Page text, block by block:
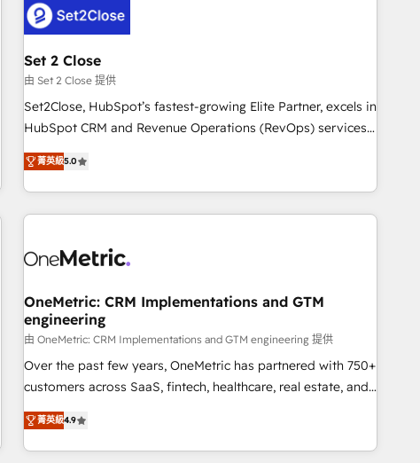
G-Cloud 14 CCS (Crown Commercial Service) framework,
meaning we've been accredited by HubSpot and vetted by
the CCS, which means we can support public sector
companies as well the other ones listed in our profile. Our
services: - HubSpot implementation - HubSpot CMS
website build We can do lots of things. But everything we
business more efficiently - Build stronger relationships with
customers - Make better decisions with data - Find a new
Set 2 Close
由 Set 2 Close 提供
Set2Close, HubSpot’s fastest-growing Elite Partner, excels in
HubSpot CRM and Revenue Operations (RevOps) services
to boost B2B sales and growth. As a top HubSpot Elite
Partner, we specialize in custom HubSpot CRM solutions.
Our experts design, implement, and optimize systems to
enhance user experience, functionality, and adoption across
refinement, we streamline workflows, improve lead
projects completed, our Agile approach ensures your
HubSpot CRM drives measurable results. Our RevOps
services align your sales, marketing, and customer success
teams for peak performance. We optimize the revenue
lifecycle—lead generation to retention—by refining
tools and data-driven strategies, we create scalable
solutions that maximize profitability and adapt to your
菁英級5.0
OneMetric: CRM Implementations and GTM
engineering
由 OneMetric: CRM Implementations and GTM engineering 提供
Over the past few years, OneMetric has partnered with 750+
customers across SaaS, fintech, healthcare, real estate, and
other industries. With 150+ HubSpot-certified experts, we
deliver scalable solutions to complex GTM and RevOps
challenges. Our Expertise 🔹 Onboarding & Implementation:
菁英級4.9